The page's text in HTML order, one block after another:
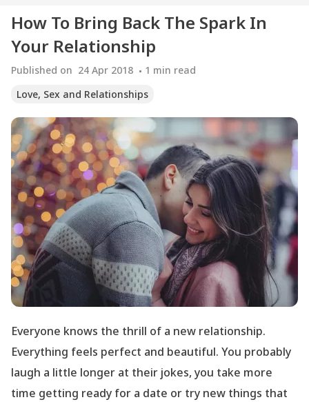
How To Bring Back The Spark In
Your Relationship
Published on 24 Apr 2018 1 min read
Love, Sex and Relationships
Everyone knows the thrill of a new relationship.
Everything feels perfect and beautiful. You probably
laugh a little longer at their jokes, you take more
time getting ready for a date or try new things that